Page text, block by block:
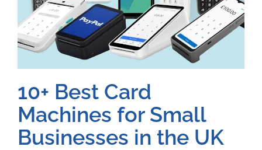
10+ Best Card
Machines for Small
Businesses in the UK